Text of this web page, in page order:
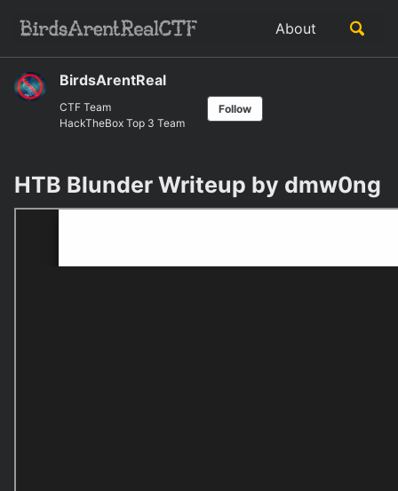
links
primary
navigation
content
footer
About
Toggle
BirdsArentReal
CTF Team
HackTheBox Top 3 Team
Follow
HTB Blunder Writeup by dmw0ng